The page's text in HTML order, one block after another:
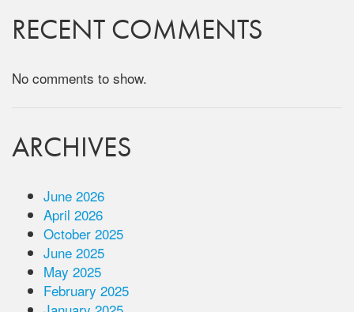
RECENT COMMENTS
No comments to show.
ARCHIVES
June 2026
April 2026
October 2025
June 2025
May 2025
February 2025